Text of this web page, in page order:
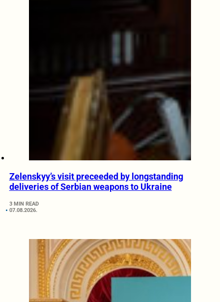
Zelenskyy’s visit preceeded by longstanding
deliveries of Serbian weapons to Ukraine
3 MIN READ
07.08.2026.